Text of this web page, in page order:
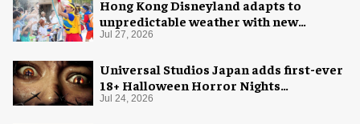
Hong Kong Disneyland adapts to
unpredictable weather with new
measures
Jul 27, 2026
Universal Studios Japan adds first-ever
18+ Halloween Horror Nights
experience
Jul 24, 2026